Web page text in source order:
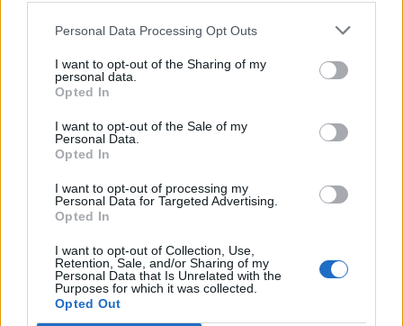
Personal Data Processing Opt Outs
I want to opt-out of the Sharing of my
personal data.
Opted In
I want to opt-out of the Sale of my
Personal Data.
Opted In
I want to opt-out of processing my
Personal Data for Targeted Advertising.
Opted In
I want to opt-out of Collection, Use,
Retention, Sale, and/or Sharing of my
Personal Data that Is Unrelated with the
Purposes for which it was collected.
Opted Out
Edicola digitale